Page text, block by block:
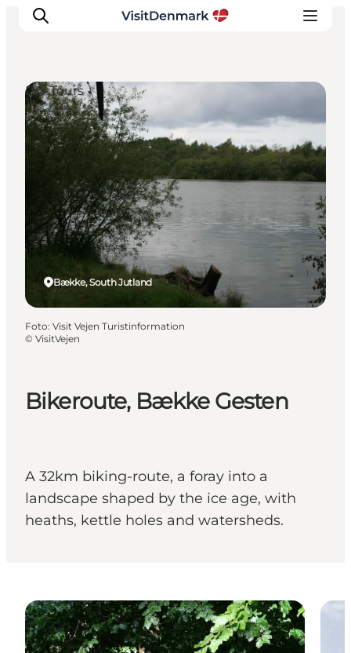
Ispirazioni
Dove andare
Cosa fare
Dove dormire
Pianifica il viaggio
Bikeroute, Bække Gesten
A 32km biking-route, a foray into a
landscape shaped by the ice age, with
heaths, kettle holes and watersheds.
Bække, South Jutland
DIY Tours
Foto: Visit Vejen Turistinformation
© VisitVejen